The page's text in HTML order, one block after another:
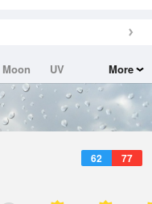
Moon
UV
More
62 77